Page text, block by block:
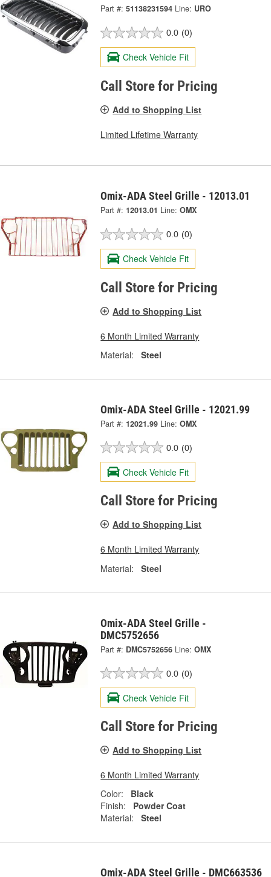
Part #: 51138231594 Line: URO
0.0 (0)
Check Vehicle Fit
Call Store for Pricing
Add to Shopping List
Limited Lifetime Warranty
Omix-ADA Steel Grille - 12013.01
Part #: 12013.01 Line: OMX
0.0 (0)
Check Vehicle Fit
Call Store for Pricing
Add to Shopping List
6 Month Limited Warranty
Material:
Steel
Omix-ADA Steel Grille - 12021.99
Part #: 12021.99 Line: OMX
0.0 (0)
Check Vehicle Fit
Call Store for Pricing
Add to Shopping List
6 Month Limited Warranty
Material:
Steel
Omix-ADA Steel Grille -
DMC5752656
Part #: DMC5752656 Line: OMX
0.0 (0)
Check Vehicle Fit
Call Store for Pricing
Add to Shopping List
6 Month Limited Warranty
Color:
Black
Finish:
Powder Coat
Material:
Steel
Omix-ADA Steel Grille - DMC663536